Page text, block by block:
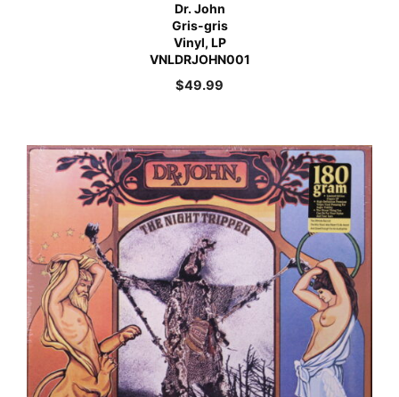
Dr. John
Gris-gris
Vinyl, LP
VNLDRJOHN001
$49.99